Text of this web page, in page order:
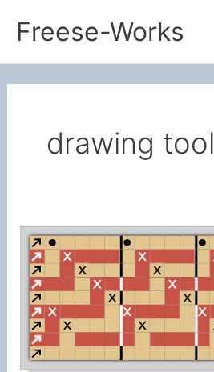
content
Freese-Works
drawing tool